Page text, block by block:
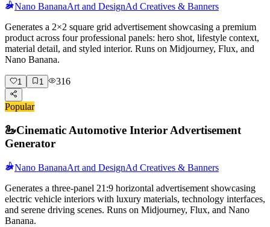
Nano BananaArt and DesignAd Creatives & Banners
Generates a 2×2 square grid advertisement showcasing a premium
product across four professional panels: hero shot, lifestyle context,
material detail, and styled interior. Runs on Midjourney, Flux, and
Nano Banana.
1 1 316
Popular
🦢Cinematic Automotive Interior Advertisement
Generator
Nano BananaArt and DesignAd Creatives & Banners
Generates a three-panel 21:9 horizontal advertisement showcasing
electric vehicle interiors with luxury materials, technology interfaces,
and serene driving scenes. Runs on Midjourney, Flux, and Nano
Banana.